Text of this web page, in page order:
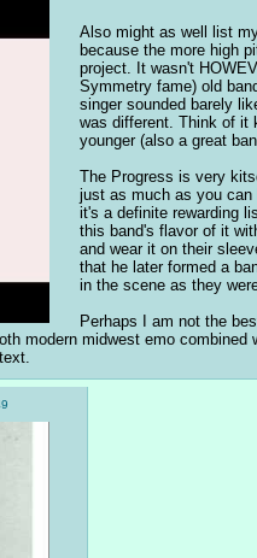
Also might as well list
because the more high
project. It wasn't
Symmetry fame) old
singer sounded barely
was different. Think of it
younger (also a great
The Progress is very
just as much as you
it's a definite rewarding
this band's flavor of it
and wear it on their
that he later formed a
in the scene as they
Perhaps I am not the
modern midwest emo